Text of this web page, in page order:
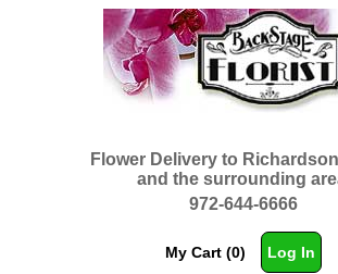
Flower Delivery to
and the surrounding
972-644-6666
My Cart (0) Log In